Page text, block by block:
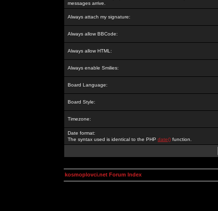
messages arrive.
Always attach my signature:
Always allow BBCode:
Always allow HTML:
Always enable Smilies:
Board Language:
Board Style:
Timezone:
Date format:
The syntax used is identical to the PHP date() function.
kosmoplovci.net Forum Index